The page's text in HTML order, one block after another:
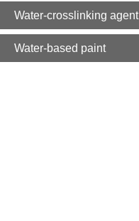
Water-crosslinking agent
Water-based paint